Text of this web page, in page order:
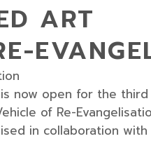
ART
now open for the
of Re-
in collaboration